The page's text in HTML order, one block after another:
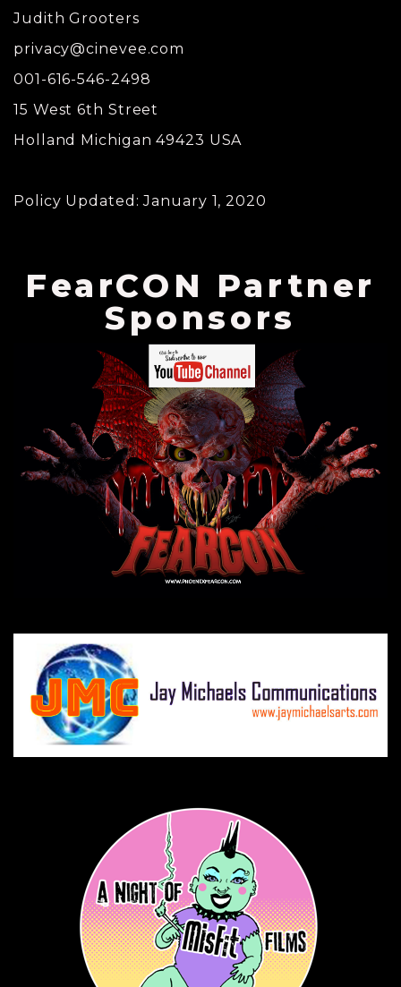
Judith Grooters
privacy@cinevee.com
001-616-546-2498
15 West 6th Street
Holland Michigan 49423 USA
Policy Updated: January 1, 2020
FearCON Partner
Sponsors